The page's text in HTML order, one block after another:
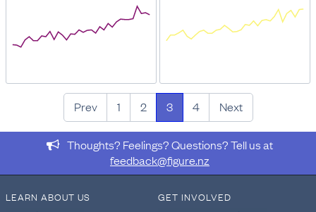
Prev 1 2 3 4 Next
Thoughts? Feelings? Questions? Tell us at
feedback@figure.nz
LEARN ABOUT US GET INVOLVED